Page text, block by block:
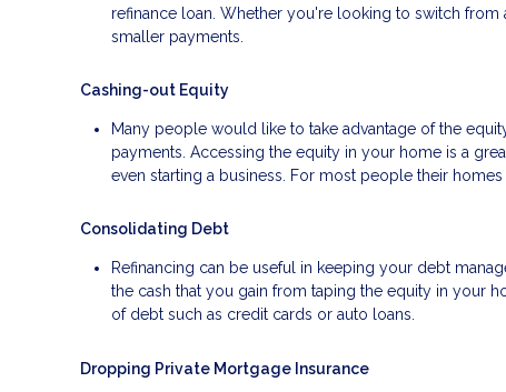
refinance loan. Whether you're looking to switch
smaller payments.
Cashing-out Equity
Many people would like to take advantage of the
payments. Accessing the equity in your home is a
even starting a business. For most people their
Consolidating Debt
Refinancing can be useful in keeping your debt
the cash that you gain from taping the equity in your
of debt such as credit cards or auto loans.
Dropping Private Mortgage Insurance